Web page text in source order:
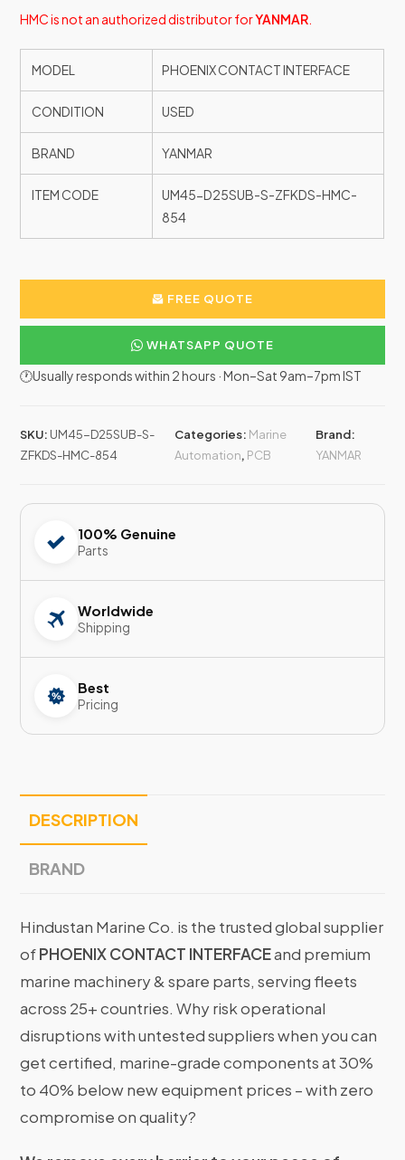
HMC is not an authorized distributor forYANMAR
MODEL PHOENIX CONTACT INTERFACE
CONDITION USED
BRAND YANMAR
ITEM CODE
UM45-D25SUB-S-ZFKDS-HMC-
854
FREE QUOTE
WHATSAPP QUOTE
🕐Usually responds within 2 hours · Mon–Sat 9am–7pm IST
SKU: UM45-D25SUB-S-
ZFKDS-HMC-854
Categories: Marine
Automation, PCB
Brand:
YANMAR
100% Genuine
Parts
Worldwide
Shipping
Best
Pricing
DESCRIPTION
BRAND
Hindustan Marine Co. is the trusted global supplier
ofPHOENIX CONTACT INTERFACEand premium
marine machinery & spare parts, serving fleets
across 25+ countries. Why risk operational
disruptions with untested suppliers when you can
get certified, marine-grade components at 30%
to 40% below new equipment prices – with zero
compromise on quality?